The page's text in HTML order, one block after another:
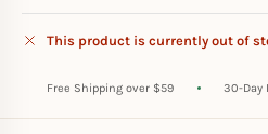
This product is currently out of
Free Shipping over $59 30-Day